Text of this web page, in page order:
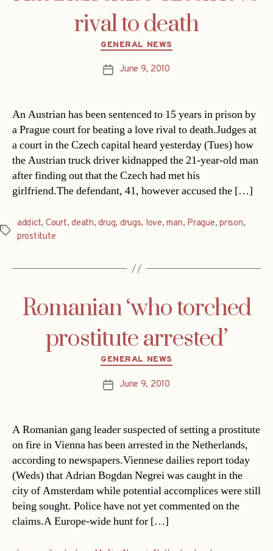
rival to death
Categories
GENERAL NEWS
PostJune 9, 2010
An Austrian has been sentenced to 15 years in prison by
a Prague court for beating a love rival to death.Judges at
a court in the Czech capital heard yesterday (Tues) how
the Austrian truck driver kidnapped the 21-year-old man
after finding out that the Czech had met his
girlfriend.The defendant, 41, however accused the […]
Tags
addict, Court,death,drug, drugs, love,man, Prague,prison,
prostitute
Romanian ‘who torched
prostitute arrested’
Categories
GENERAL NEWS
PostJune 9, 2010
A Romanian gang leader suspected of setting a prostitute
on fire in Vienna has been arrested in the Netherlands,
according to newspapers.Viennese dailies report today
(Weds) that Adrian Bogdan Negrei was caught in the
city of Amsterdam while potential accomplices were still
being sought. Police have not yet commented on the
claims.A Europe-wide hunt for […]